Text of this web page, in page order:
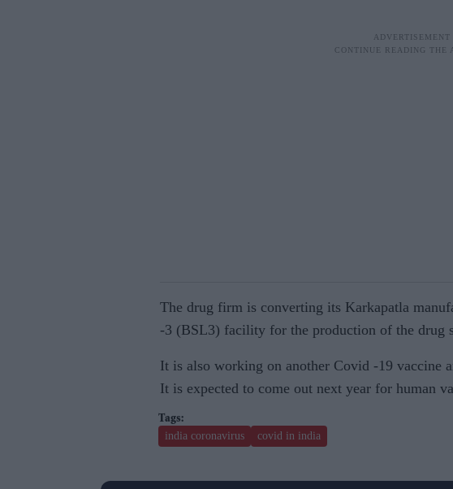
The drug firm is converting its Karkapatla
-3 (BSL3) facility for the production of the drug
It is also working on another Covid -19 vaccine
It is expected to come out next year for human
india coronavirus covid in india